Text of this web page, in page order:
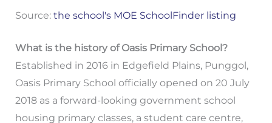
Source: the school's MOE SchoolFinder listing
What is the history of Oasis Primary School?
Established in 2016 in Edgefield Plains, Punggol,
Oasis Primary School officially opened on 20 July
2018 as a forward-looking government school
housing primary classes, a student care centre,